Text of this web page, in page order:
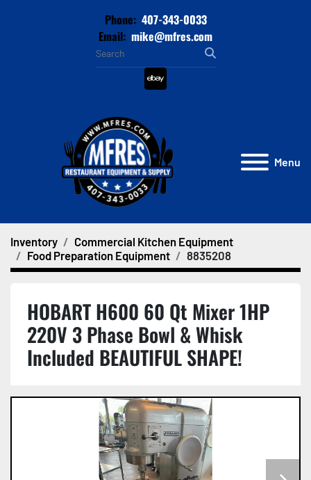
Phone: 407-343-0033
Email: mike@mfres.com
ebay
Menu
Inventory
Commercial Kitchen Equipment
Food Preparation Equipment
8835208
HOBART H600 60 Qt Mixer 1HP
220V 3 Phase Bowl & Whisk
Included BEAUTIFUL SHAPE!